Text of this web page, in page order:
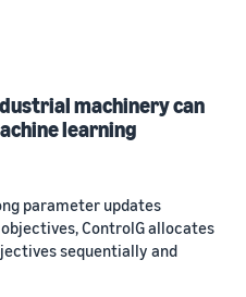
machinery can
learning
parameter updates
ControlG allocates
sequentially and